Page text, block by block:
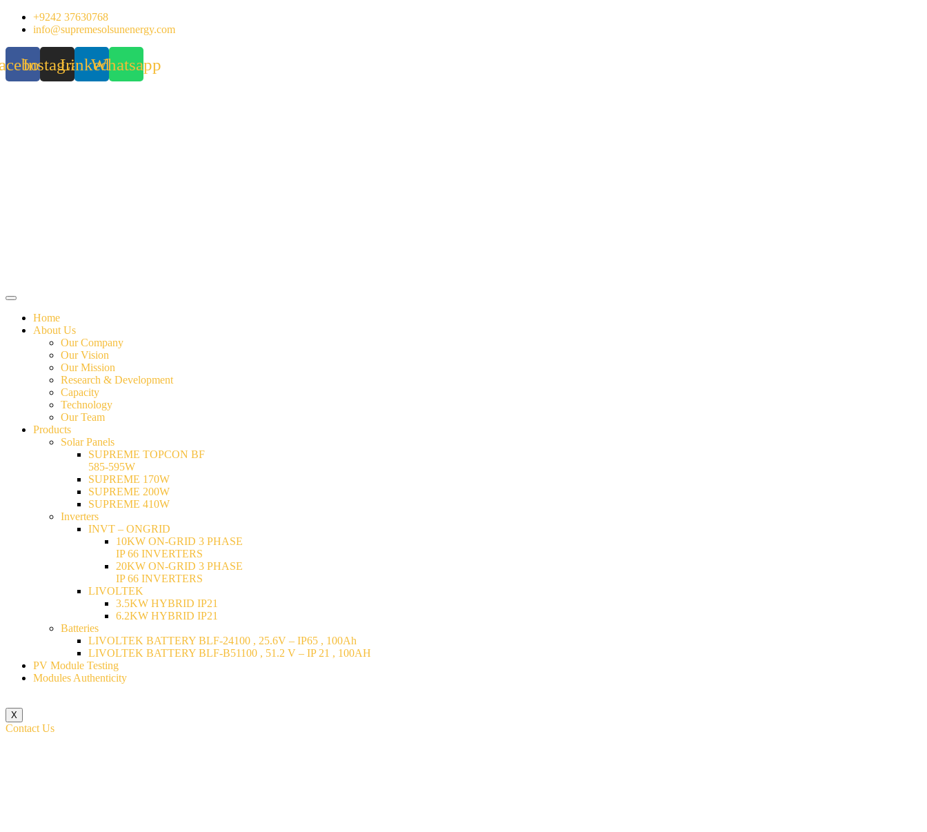
Skip
+9242 37630768
info@supremesolsunenergy.com
InstagramLinkedinWhatsapp
Home
About Us
Our Company
Our Vision
Our Mission
Research & Development
Capacity
Technology
Our Team
Products
Solar Panels
SUPREME TOPCON BF
585-595W
SUPREME 170W
SUPREME 200W
SUPREME 410W
Inverters
INVT – ONGRID
10KW ON-GRID 3 PHASE
IP 66 INVERTERS
20KW ON-GRID 3 PHASE
IP 66 INVERTERS
LIVOLTEK
3.5KW HYBRID IP21
6.2KW HYBRID IP21
Batteries
LIVOLTEK BATTERY BLF-24100 , 25.6V – IP65 , 100Ah
LIVOLTEK BATTERY BLF-B51100 , 51.2 V – IP 21 , 100AH
PV Module Testing
Modules Authenticity
X
Contact Us